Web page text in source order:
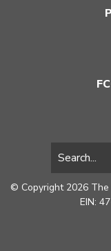
© Copyright 2026 The
EIN: